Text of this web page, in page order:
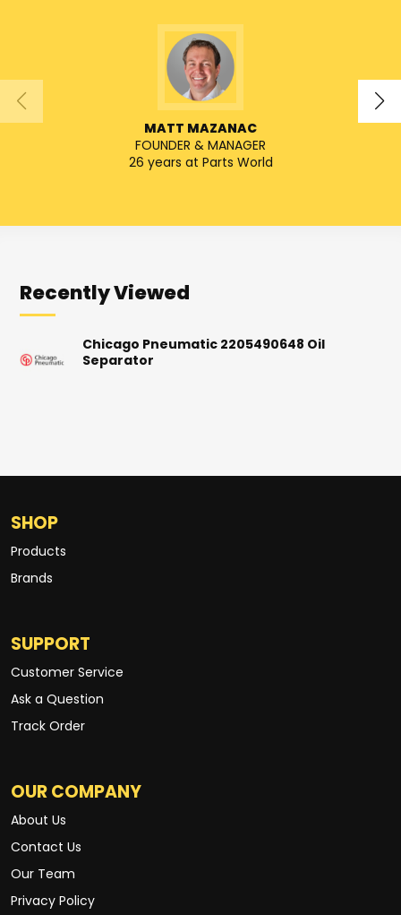
MATT MAZANAC
FOUNDER & MANAGER
26 years at Parts World
Recently Viewed
Chicago Pneumatic 2205490648 Oil
Separator
SHOP
Products
Brands
SUPPORT
Customer Service
Ask a Question
Track Order
OUR COMPANY
About Us
Contact Us
Our Team
Privacy Policy